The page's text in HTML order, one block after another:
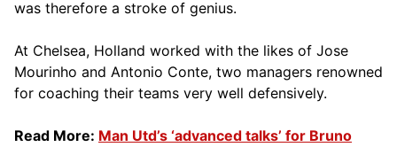
was therefore a stroke of genius.
At Chelsea, Holland worked with the likes of Jose
Mourinho and Antonio Conte, two managers renowned
for coaching their teams very well defensively.
Read More: Man Utd’s ‘advanced talks’ for Bruno